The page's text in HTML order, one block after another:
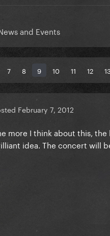
and Events
7 8 9 10 11 12
February 7, 2012
more I think about this,
idea. The concert will